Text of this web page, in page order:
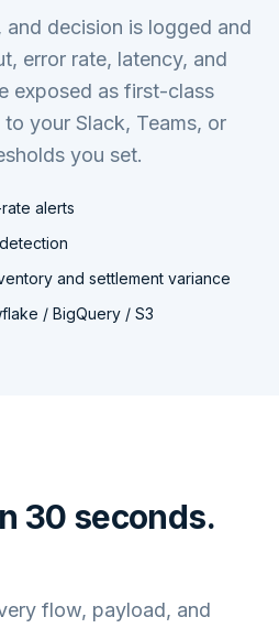
and decision is logged and
error rate, latency, and
exposed as first-class
your Slack, Teams, or
you set.
alerts
and settlement variance
/ BigQuery / S3
30 seconds.
flow, payload, and